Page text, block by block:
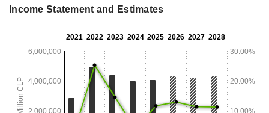
Income Statement and Estimates